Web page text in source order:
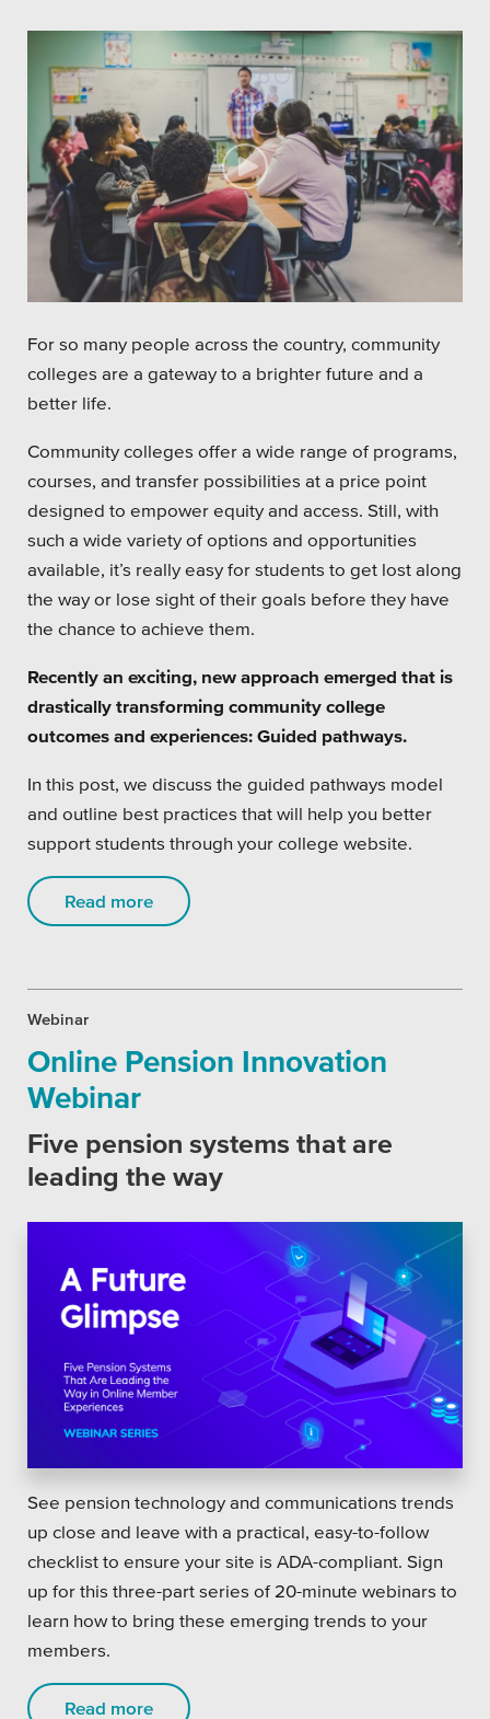
For so many people across the country, community
colleges are a gateway to a brighter future and a
better life.
Community colleges offer a wide range of programs,
courses, and transfer possibilities at a price point
designed to empower equity and access. Still, with
such a wide variety of options and opportunities
available, it’s really easy for students to get lost along
the way or lose sight of their goals before they have
the chance to achieve them.
Recently an exciting, new approach emerged that is
drastically transforming community college
outcomes and experiences: Guided pathways.
In this post, we discuss the guided pathways model
and outline best practices that will help you better
support students through your college website.
Read more
Webinar
Online Pension Innovation
Webinar
Five pension systems that are
leading the way
See pension technology and communications trends
up close and leave with a practical, easy-to-follow
checklist to ensure your site is ADA-compliant. Sign
up for this three-part series of 20-minute webinars to
learn how to bring these emerging trends to your
members.
Read more